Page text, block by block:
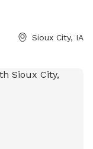
Sioux City, IA